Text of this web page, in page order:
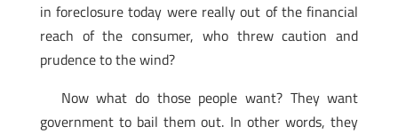
in foreclosure today were really out of the financial
reach of the consumer, who threw caution and
prudence to the wind?
Now what do those people want? They want
government to bail them out. In other words, they